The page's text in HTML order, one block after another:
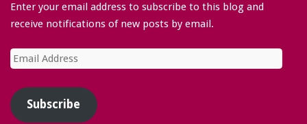
Enter your email address to subscribe to this blog and
receive notifications of new posts by email.
Email
Address
Subscribe